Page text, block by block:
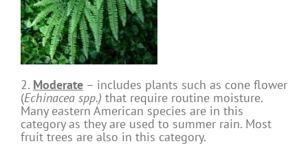
2. Moderate – includes plants such as cone flower
(Echinacea spp.) that require routine moisture.
Many eastern American species are in this
category as they are used to summer rain. Most
fruit trees are also in this category.